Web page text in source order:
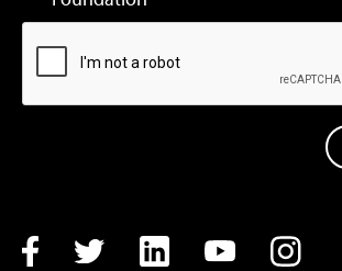
Facebook
Twitter LinkedInYouTubeInstagram